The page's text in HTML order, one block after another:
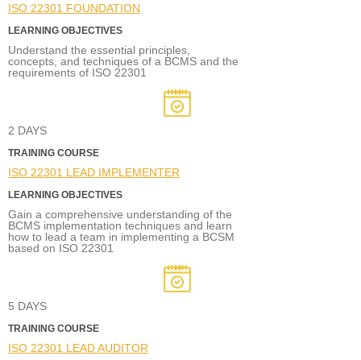
ISO 22301 FOUNDATION
LEARNING OBJECTIVES
Understand the essential principles,
concepts, and techniques of a BCMS and the
requirements of ISO 22301
2 DAYS
TRAINING COURSE
ISO 22301 LEAD IMPLEMENTER
LEARNING OBJECTIVES
Gain a comprehensive understanding of the
BCMS implementation techniques and learn
how to lead a team in implementing a BCSM
based on ISO 22301
5 DAYS
TRAINING COURSE
ISO 22301 LEAD AUDITOR